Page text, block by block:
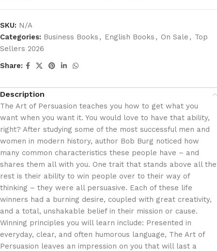
SKU: N/A
Categories: Business Books , English Books , On Sale , Top
Sellers 2026
Share:
Description
The Art of Persuasion teaches you how to get what you
want when you want it. You would love to have that ability,
right? After studying some of the most successful men and
women in modern history, author Bob Burg noticed how
many common characteristics these people have – and
shares them all with you. One trait that stands above all the
rest is their ability to win people over to their way of
thinking – they were all persuasive. Each of these life
winners had a burning desire, coupled with great creativity,
and a total, unshakable belief in their mission or cause.
Winning principles you will learn include: Presented in
everyday, clear, and often humorous language, The Art of
Persuasion leaves an impression on you that will last a